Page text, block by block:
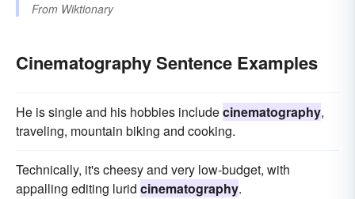
From Wiktionary
Cinematography Sentence Examples
He is single and his hobbies includecinematography,
traveling, mountain biking and cooking.
Technically, it's cheesy and very low-budget, with
appalling editing lurid cinematography.